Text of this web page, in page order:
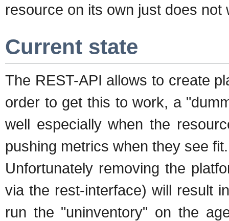
resource on its own just does not
Current state
The REST-API allows to create
order to get this to work, a
well especially when the
pushing metrics when they see fit.
Unfortunately removing the
via the rest-interface) will result
run the "uninventory" on the